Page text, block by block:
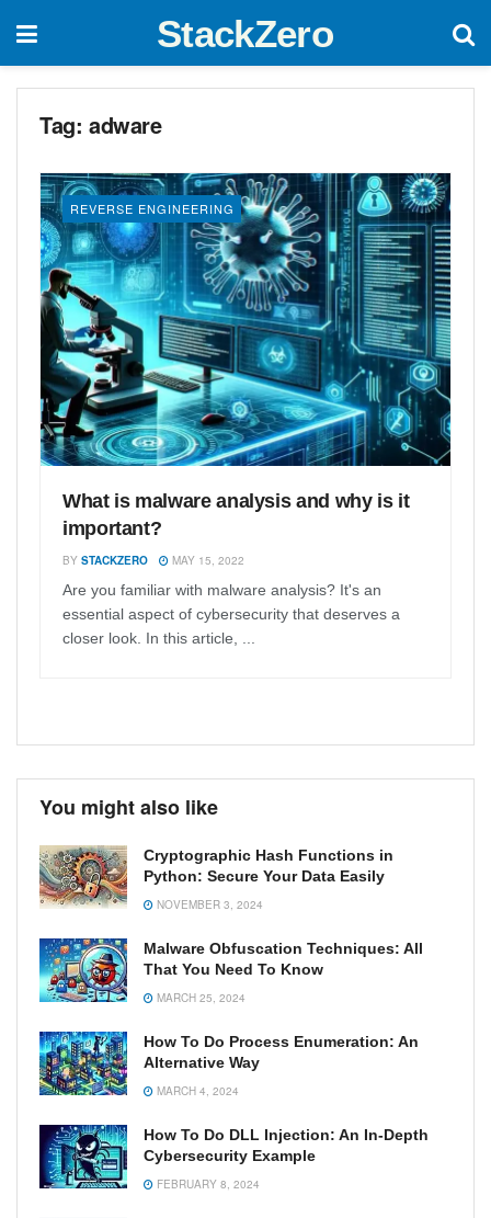
StackZero
Tag: adware
REVERSE ENGINEERING
What is malware analysis and why is it
important?
BY STACKZERO MAY 15, 2022
Are you familiar with malware analysis? It's an
essential aspect of cybersecurity that deserves a
closer look. In this article, ...
You might also like
Cryptographic Hash Functions in
Python: Secure Your Data Easily
NOVEMBER 3, 2024
Malware Obfuscation Techniques: All
That You Need To Know
MARCH 25, 2024
How To Do Process Enumeration: An
Alternative Way
MARCH 4, 2024
How To Do DLL Injection: An In-Depth
Cybersecurity Example
FEBRUARY 8, 2024